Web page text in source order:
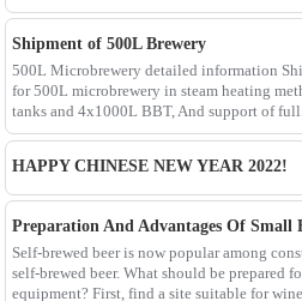
Shipment of 500L Brewery
500L Microbrewery detailed information
for 500L microbrewery in steam heating
tanks and 4x1000L BBT, And support of
HAPPY CHINESE NEW YEAR 2022!
Preparation And Advantages Of Small
Self-brewed beer is now popular among
self-brewed beer. What should be prepared
equipment? First, find a site suitable for